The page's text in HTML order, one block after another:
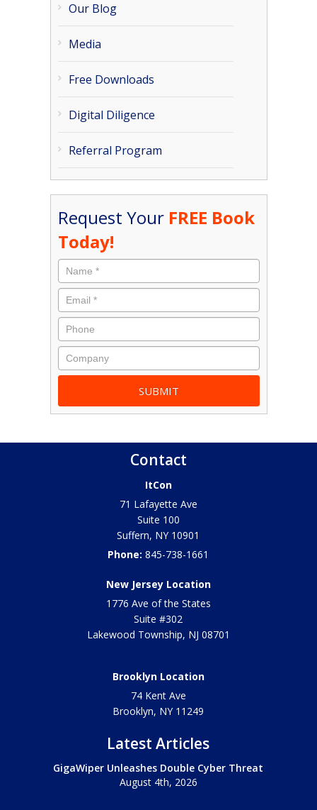
Our Blog
Media
Free Downloads
Digital Diligence
Referral Program
Request Your FREE Book
Today!
Contact
ItCon
71 Lafayette Ave
Suite 100
Suffern, NY 10901
Phone:845-738-1661
New Jersey Location
1776 Ave of the States
Suite #302
Lakewood Township, NJ 08701
Brooklyn Location
74 Kent Ave
Brooklyn, NY 11249
Latest Articles
GigaWiper Unleashes Double Cyber Threat
August 4th, 2026